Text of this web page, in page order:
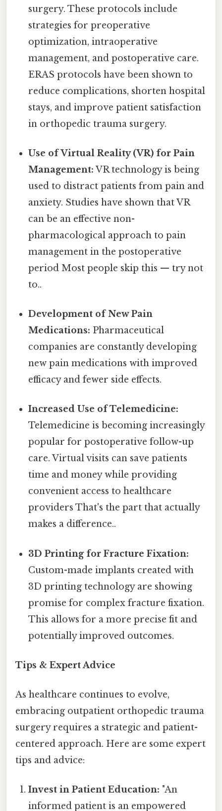
surgery. These protocols include
strategies for preoperative
optimization, intraoperative
management, and postoperative care.
ERAS protocols have been shown to
reduce complications, shorten hospital
stays, and improve patient satisfaction
in orthopedic trauma surgery.
Use of Virtual Reality (VR) for Pain
Management: VR technology is being
used to distract patients from pain and
anxiety. Studies have shown that VR
can be an effective non-
pharmacological approach to pain
management in the postoperative
period Most people skip this — try not
to..
Development of New Pain
Medications: Pharmaceutical
companies are constantly developing
new pain medications with improved
efficacy and fewer side effects.
Increased Use of Telemedicine:
Telemedicine is becoming increasingly
popular for postoperative follow-up
care. Virtual visits can save patients
time and money while providing
convenient access to healthcare
providers That's the part that actually
makes a difference..
3D Printing for Fracture Fixation:
Custom-made implants created with
3D printing technology are showing
promise for complex fracture fixation.
This allows for a more precise fit and
potentially improved outcomes.
Tips & Expert Advice
As healthcare continues to evolve,
embracing outpatient orthopedic trauma
surgery requires a strategic and patient-
centered approach. Here are some expert
tips and advice:
Invest in Patient Education: "An
informed patient is an empowered